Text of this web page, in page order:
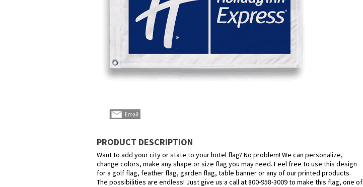
PRODUCT DESCRIPTION
Want to add your city or state to your hotel flag? No problem! We can personalize,
change colors, make any shape or size flag you may need. Feel free to use this design
for a golf flag, feather flag, garden flag, table banner or any of our printed products.
The possibilities are endless! Just give us a call at 800-958-3009 to make this flag, one of